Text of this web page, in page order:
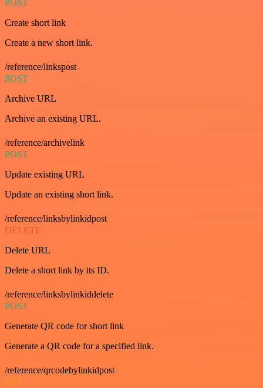
POST
Create short link
Create a new short link.
/reference/linkspost
POST
Archive URL
Archive an existing URL.
/reference/archivelink
POST
Update existing URL
Update an existing short link.
/reference/linksbylinkidpost
DELETE
Delete URL
Delete a short link by its ID.
/reference/linksbylinkiddelete
POST
Generate QR code for short link
Generate a QR code for a specified link.
/reference/qrcodebylinkidpost
GET